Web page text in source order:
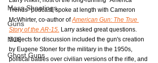
Mass Shootings
Guns
M16
Ghost Guns
Trends" podcast, spoke at length with Cameron
McWhirter, co-author of American Gun: The True
Story of the AR-15. Larry asked great questions.
Subjects for discussion included the gun's creation
by Eugene Stoner for the military in the 1950s,
political battles over civilian versions of the rifle, and